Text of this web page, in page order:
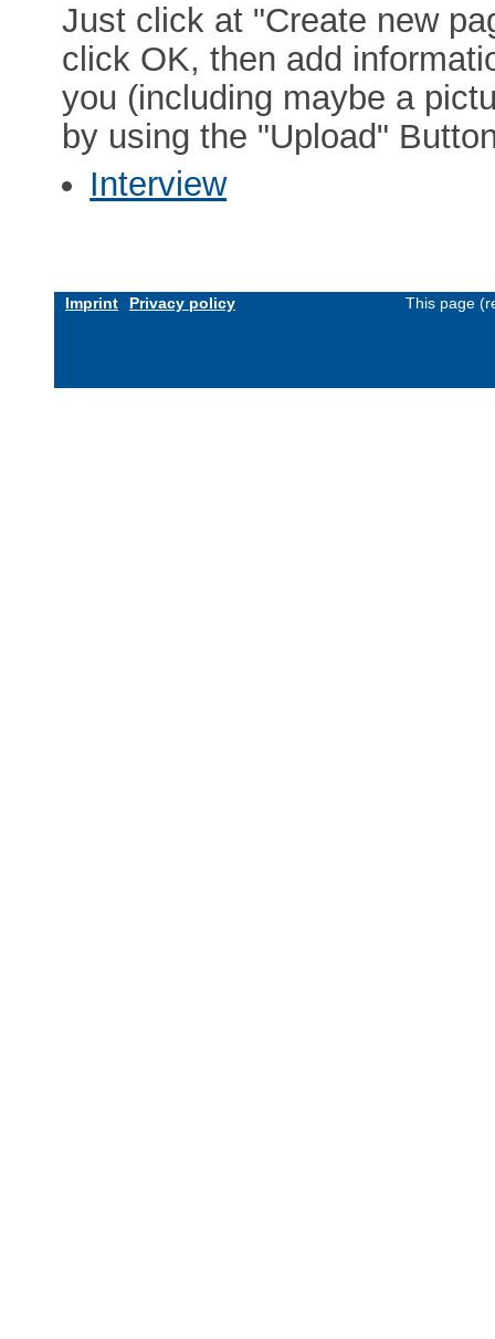
Just click at "Create new
click OK, then add
you (including maybe a
by using the "Upload"
Interview
Imprint Privacy policy This page